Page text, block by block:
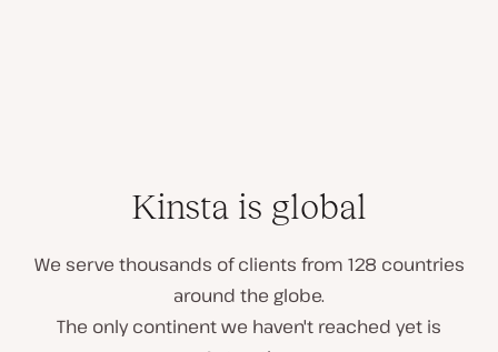
Kinsta is global
We serve thousands of clients from 128 countries
around the globe.
The only continent we haven't reached yet is